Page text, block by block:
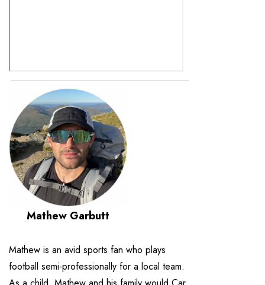
Mathew Garbutt
Mathew is an avid sports fan who plays
football semi-professionally for a local team.